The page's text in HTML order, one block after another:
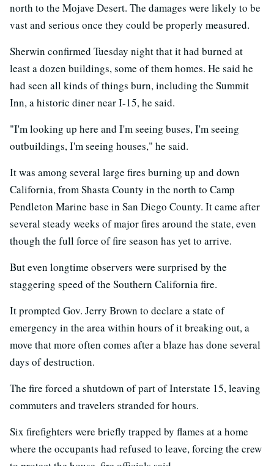
north to the Mojave Desert. The damages were likely to be
vast and serious once they could be properly measured.
Sherwin confirmed Tuesday night that it had burned at
least a dozen buildings, some of them homes. He said he
had seen all kinds of things burn, including the Summit
Inn, a historic diner near I-15, he said.
"I'm looking up here and I'm seeing buses, I'm seeing
outbuildings, I'm seeing houses," he said.
It was among several large fires burning up and down
California, from Shasta County in the north to Camp
Pendleton Marine base in San Diego County. It came after
several steady weeks of major fires around the state, even
though the full force of fire season has yet to arrive.
But even longtime observers were surprised by the
staggering speed of the Southern California fire.
It prompted Gov. Jerry Brown to declare a state of
emergency in the area within hours of it breaking out, a
move that more often comes after a blaze has done several
days of destruction.
The fire forced a shutdown of part of Interstate 15, leaving
commuters and travelers stranded for hours.
Six firefighters were briefly trapped by flames at a home
where the occupants had refused to leave, forcing the crew